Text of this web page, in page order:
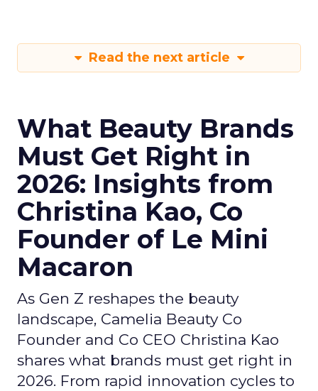
Read the next article
What Beauty Brands
Must Get Right in
2026: Insights from
Christina Kao, Co
Founder of Le Mini
Macaron
As Gen Z reshapes the beauty
landscape, Camelia Beauty Co
Founder and Co CEO Christina Kao
shares what brands must get right in
2026. From rapid innovation cycles to